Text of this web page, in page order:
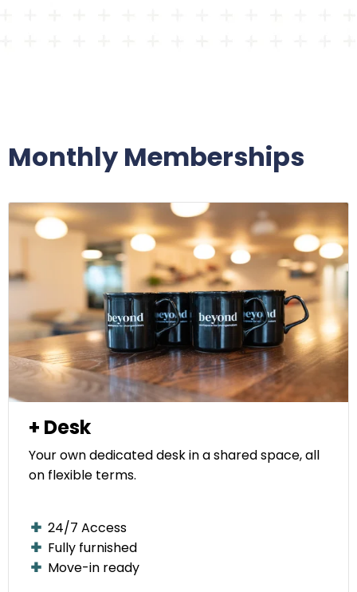
Monthly Memberships
+ Desk
Your own dedicated desk in a shared space, all
on flexible terms.
24/7 Access
Fully furnished
Move-in ready